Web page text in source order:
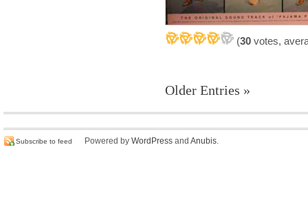
(30 votes,
Older Entries »
Subscribe to feed Powered by WordPress and Anubis